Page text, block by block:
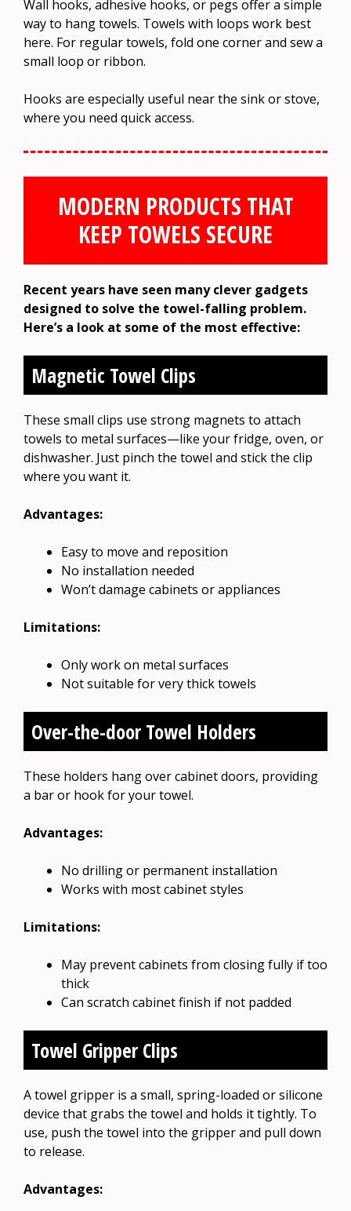
Wall hooks, adhesive hooks, or pegs offer a simple
way to hang towels. Towels with loops work best
here. For regular towels, fold one corner and sew a
small loop or ribbon.
Hooks are especially useful near the sink or stove,
where you need quick access.
MODERN PRODUCTS THAT
KEEP TOWELS SECURE
Recent years have seen many clever gadgets
designed to solve the towel-falling problem.
Here’s a look at some of the most effective:
Magnetic Towel Clips
These small clips use strong magnets to attach
towels to metal surfaces—like your fridge, oven, or
dishwasher. Just pinch the towel and stick the clip
where you want it.
Advantages:
Easy to move and reposition
No installation needed
Won’t damage cabinets or appliances
Limitations:
Only work on metal surfaces
Not suitable for very thick towels
Over-the-door Towel Holders
These holders hang over cabinet doors, providing
a bar or hook for your towel.
Advantages:
No drilling or permanent installation
Works with most cabinet styles
Limitations:
May prevent cabinets from closing fully if too
thick
Can scratch cabinet finish if not padded
Towel Gripper Clips
A towel gripper is a small, spring-loaded or silicone
device that grabs the towel and holds it tightly. To
use, push the towel into the gripper and pull down
to release.
Advantages: